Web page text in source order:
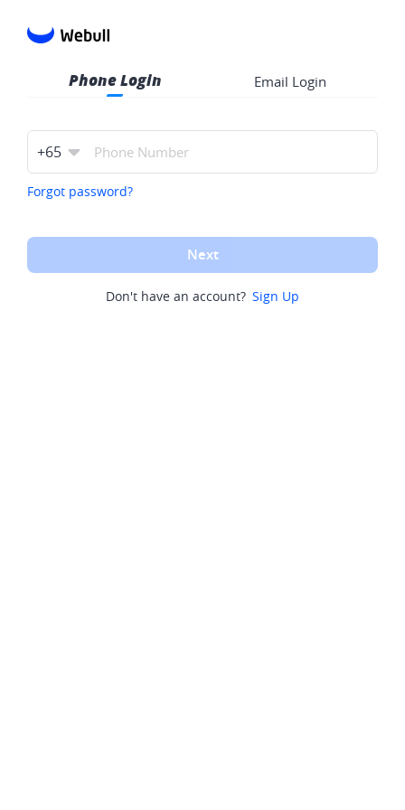
Phone Login Email Login
+65
Forgot password?
Next
Don't have an account? Sign Up